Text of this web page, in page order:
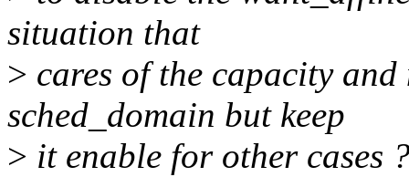
situation that
> cares of the capacity
sched_domain but keep
> it enable for other cases